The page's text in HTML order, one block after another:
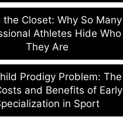
the Closet: Why So Many
Athletes Hide Who
They Are
Prodigy Problem: The
and Benefits of Early
in Sport